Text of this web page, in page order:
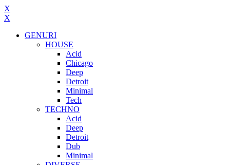
X
X
GENURI
HOUSE
Acid
Chicago
Deep
Detroit
Minimal
Tech
TECHNO
Acid
Deep
Detroit
Dub
Minimal